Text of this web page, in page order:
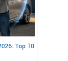
Top 10